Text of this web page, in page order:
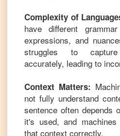
Complexity of
have different
expressions, and
struggles to
accurately, leading to
Context Matters:
not fully understand
sentence often depends
it's used, and
that context correctly.